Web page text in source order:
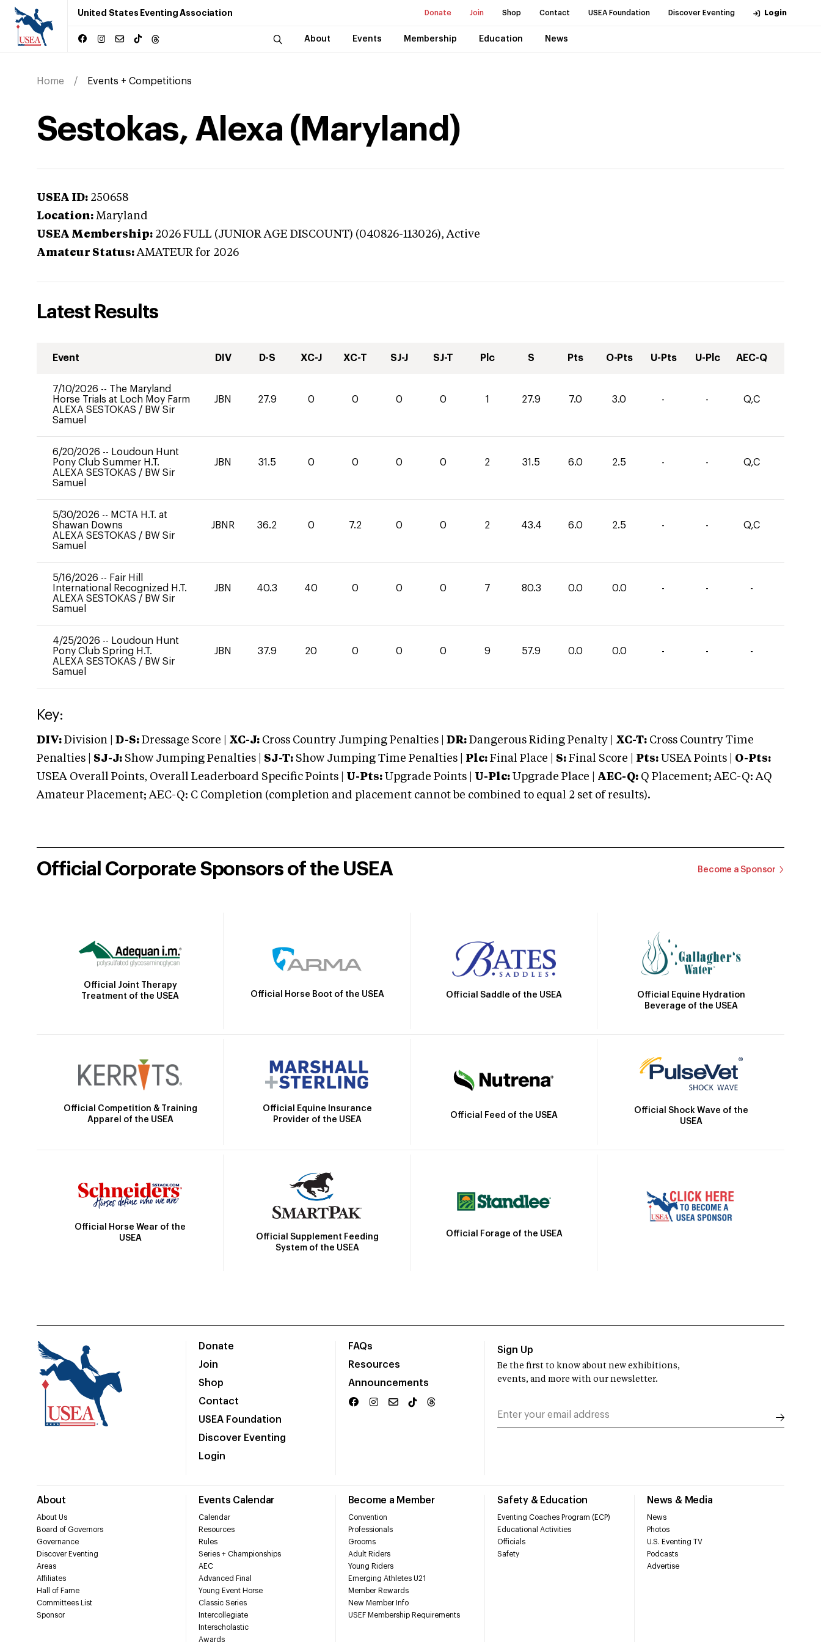
United States Eventing Association Donate Join Shop Contact USEA Foundation Discover Eventing Login
About Events Membership Education News
Home Events + Competitions
Sestokas, Alexa (Maryland)
USEA ID: 250658
Location: Maryland
USEA Membership: 2026 FULL (JUNIOR AGE DISCOUNT) (040826-113026),Active
Amateur Status: AMATEUR for 2026
Latest Results
Event DIV D-S XC-J XC-T SJ-J SJ-T Plc S Pts O-Pts U-Pts U-Plc AEC-Q
7/10/2026 -- The Maryland
Horse Trials at Loch Moy Farm
ALEXA SESTOKAS / BW Sir
Samuel
JBN 27.9 0 0 0 0 1 27.9 7.0 3.0 - - Q,C
6/20/2026 -- Loudoun Hunt
Pony Club Summer H.T.
ALEXA SESTOKAS / BW Sir
Samuel
JBN 31.5 0 0 0 0 2 31.5 6.0 2.5 - - Q,C
5/30/2026 -- MCTA H.T. at
Shawan Downs
ALEXA SESTOKAS / BW Sir
Samuel
JBNR 36.2 0 7.2 0 0 2 43.4 6.0 2.5 - - Q,C
5/16/2026 -- Fair Hill
International Recognized H.T.
ALEXA SESTOKAS / BW Sir
Samuel
JBN 40.3 40 0 0 0 7 80.3 0.0 0.0 - - -
4/25/2026 -- Loudoun Hunt
Pony Club Spring H.T.
ALEXA SESTOKAS / BW Sir
Samuel
JBN 37.9 20 0 0 0 9 57.9 0.0 0.0 - - -
Key:
DIV: Division | D-S: Dressage Score | XC-J: Cross Country Jumping Penalties | DR: Dangerous Riding Penalty | XC-T: Cross Country Time
Penalties | SJ-J: Show Jumping Penalties | SJ-T: Show Jumping Time Penalties | Plc: Final Place | S: Final Score | Pts: USEA Points | O-Pts:
USEA Overall Points, Overall Leaderboard Specific Points | U-Pts: Upgrade Points | U-Plc: Upgrade Place | AEC-Q: Q Placement; AEC-Q: AQ
Amateur Placement; AEC-Q: C Completion (completion and placement cannot be combined to equal 2 set of results).
Official Corporate Sponsors of the USEA Become a Sponsor
Official Joint Therapy
Treatment of the USEA
Official Horse Boot of the USEA Official Saddle of the USEA
Official Equine Hydration
Beverage of the USEA
Official Competition & Training
Apparel of the USEA
Official Equine Insurance
Provider of the USEA
Official Feed of the USEA
Official Shock Wave of the
USEA
Official Horse Wear of the
USEA
Official Supplement Feeding
System of the USEA
Official Forage of the USEA
Donate
Join
Shop
Contact
USEA Foundation
Discover Eventing
Login
FAQs
Resources
Announcements
About
About Us
Board of Governors
Governance
Discover Eventing
Areas
Affiliates
Hall of Fame
Committees List
Sponsor
Events Calendar
Calendar
Resources
Rules
Series + Championships
AEC
Advanced Final
Young Event Horse
Classic Series
Intercollegiate
Interscholastic
Awards
Become a Member
Convention
Professionals
Grooms
Adult Riders
Young Riders
Emerging Athletes U21
Member Rewards
New Member Info
USEF Membership Requirements
Safety & Education
Eventing Coaches Program (ECP)
Educational Activities
Officials
Safety
News & Media
News
Photos
U.S. Eventing TV
Podcasts
Advertise
Sign Up
Be the first to know about new exhibitions,
events, and more with our newsletter.